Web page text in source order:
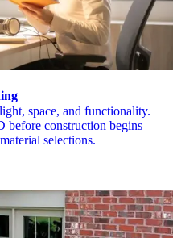
space, and functionality.
before construction begins
selections.